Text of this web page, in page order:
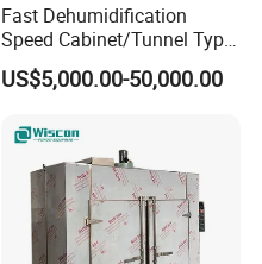
Fast Dehumidification
Speed Cabinet/Tunnel Type
Industrial Paint Drying Oven
for Glue Curing
US$5,000.00-50,000.00